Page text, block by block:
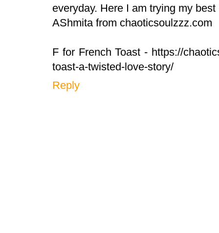
everyday. Here I am trying my best
AShmita from chaoticsoulzzz.com
F for French Toast - https://
toast-a-twisted-love-story/
Reply